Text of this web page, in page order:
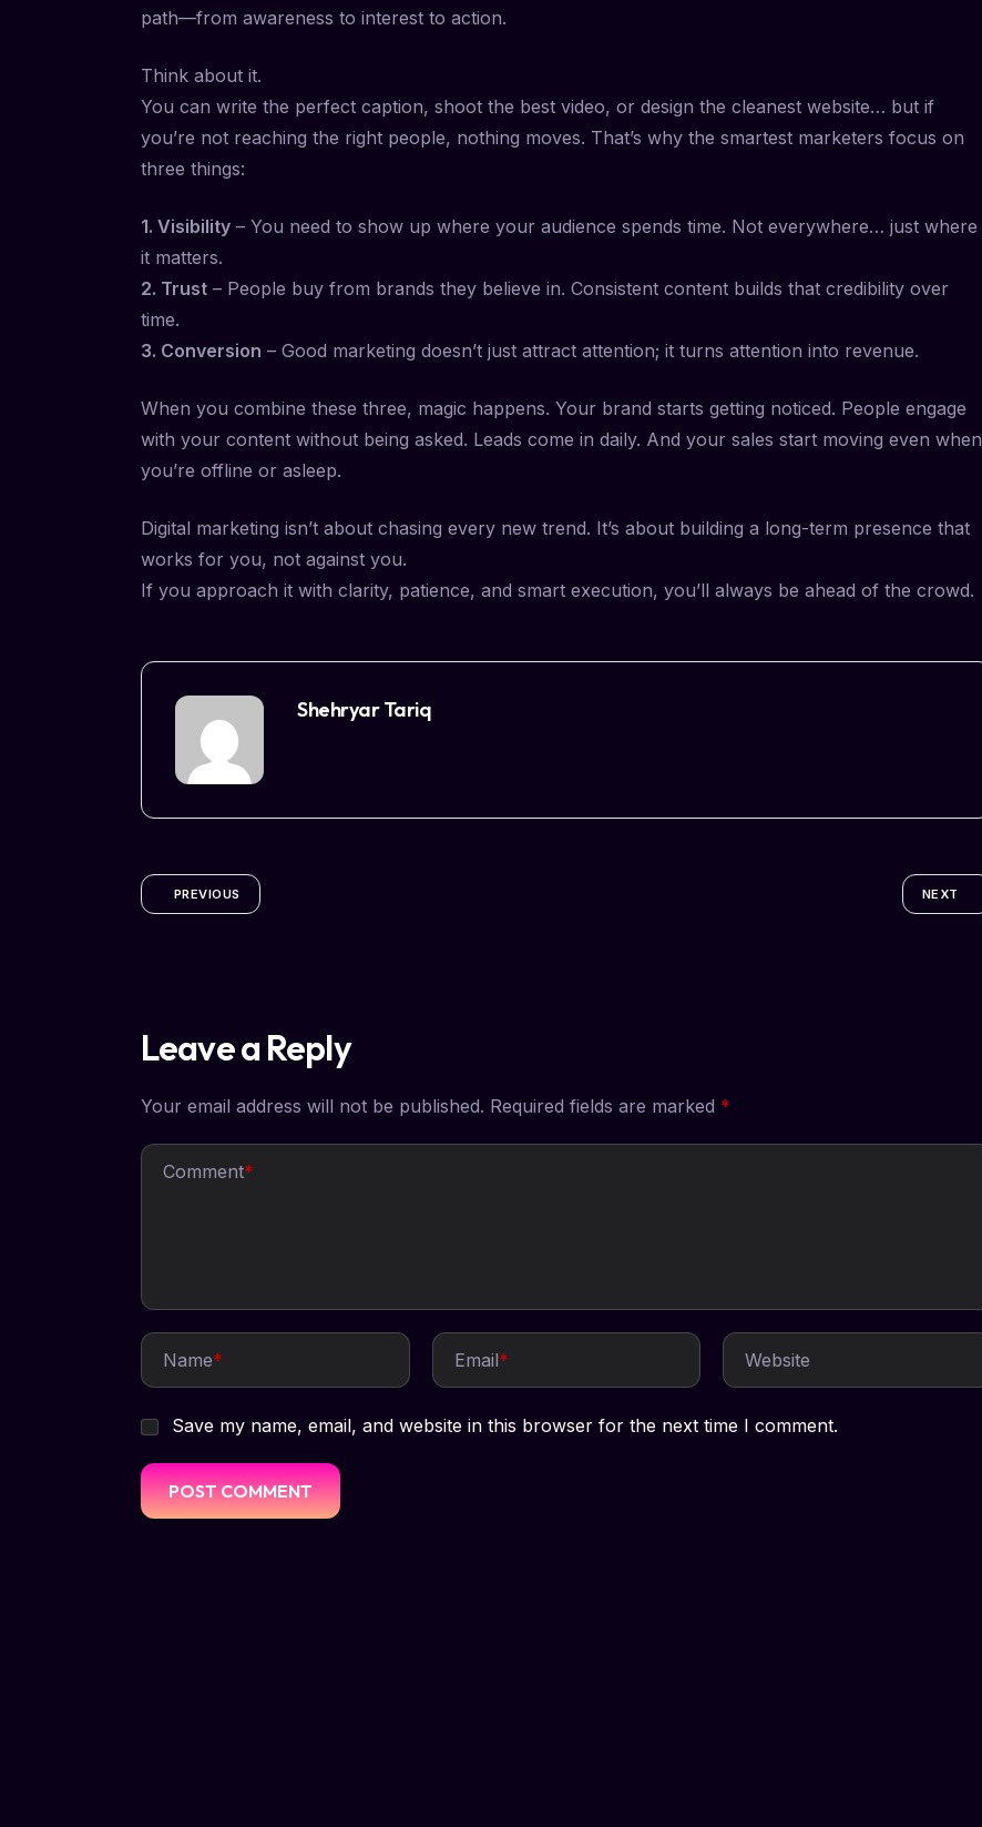
path—from awareness to interest to action.
Think about it.
You can write the perfect caption, shoot the best video, or design the cleanest website… but if
you’re not reaching the right people, nothing moves. That’s why the smartest marketers focus on
three things:
1. Visibility – You need to show up where your audience spends time. Not everywhere… just where
it matters.
2. Trust – People buy from brands they believe in. Consistent content builds that credibility over
time.
3. Conversion – Good marketing doesn’t just attract attention; it turns attention into revenue.
When you combine these three, magic happens. Your brand starts getting noticed. People engage
with your content without being asked. Leads come in daily. And your sales start moving even when
you’re offline or asleep.
Digital marketing isn’t about chasing every new trend. It’s about building a long-term presence that
works for you, not against you.
If you approach it with clarity, patience, and smart execution, you’ll always be ahead of the crowd.
Shehryar Tariq
PREVIOUS NEXT
Leave a Reply
Your email address will not be published. Required fields are marked *
Comment*
Name* Email* Website
Save my name, email, and website in this browser for the next time I comment.